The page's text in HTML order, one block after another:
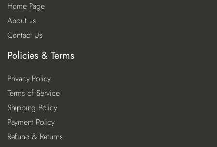
Home Page
About us
Contact Us
Policies & Terms
Privacy Policy
Terms of Service
Shipping Policy
Payment Policy
Refund & Returns